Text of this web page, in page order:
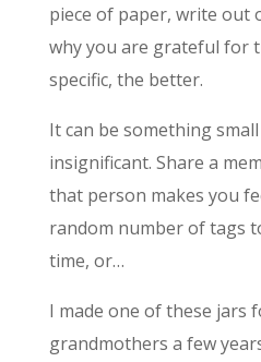
piece of paper, write out
why you are grateful for
specific, the better.
It can be something
insignificant. Share a
that person makes you
random number of tags
time, or…
I made one of these jars
grandmothers a few